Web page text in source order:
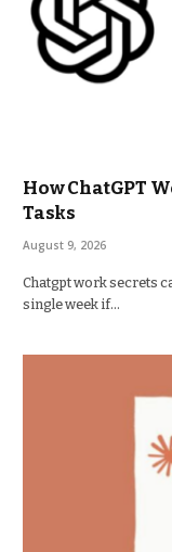
How ChatGPT
Tasks
August 9, 2026
Chatgpt work secrets
single week if…